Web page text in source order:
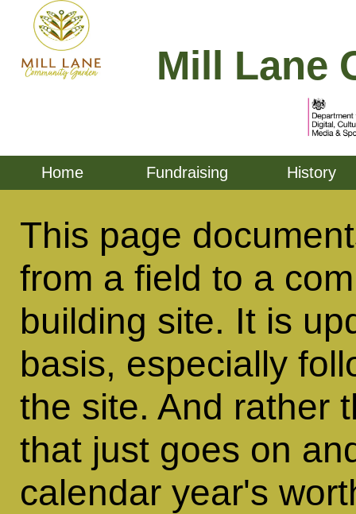
Mill Lane
Home Fundraising History
This page
from a field to a
building site. It is
basis, especially
the site. And rather
that just goes on
calendar year's